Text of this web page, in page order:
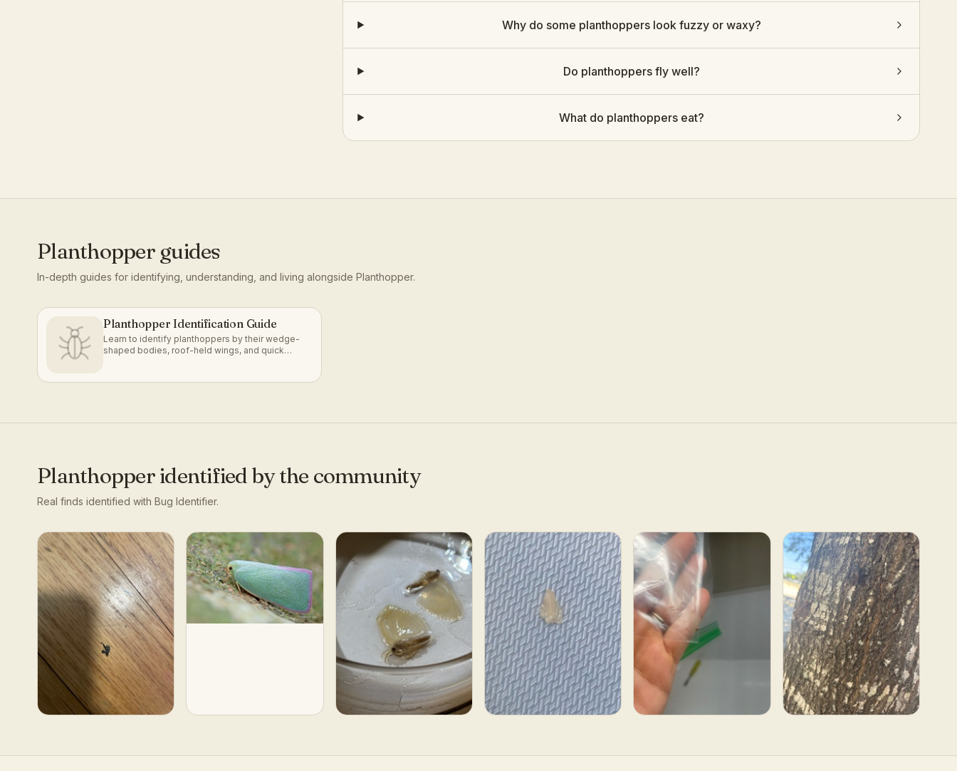
Why do some planthoppers look fuzzy or waxy?
Do planthoppers fly well?
What do planthoppers eat?
Planthopperguides
In-depth guides for identifying, understanding, and living alongside Planthopper.
Planthopper Identification Guide
Learn to identify planthoppers by their wedge-
shaped bodies, roof-held wings, and quick
Planthopperidentified by the community
Real finds identified with Bug Identifier.